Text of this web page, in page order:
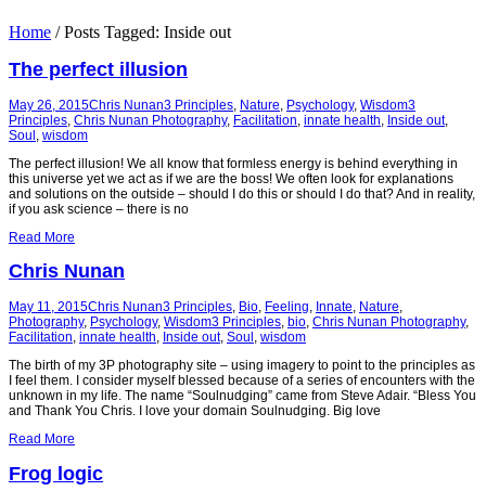
Home /Posts Tagged: Inside out
The perfect illusion
May 26, 2015Chris Nunan3 Principles Nature Psychology, Wisdom3
Principles Chris Nunan Photography, Facilitation innate health Inside out,
Soul wisdom
The perfect illusion! We all know that formless energy is behind everything in
this universe yet we act as if we are the boss! We often look for explanations
and solutions on the outside – should I do this or should I do that? And in reality,
if you ask science – there is no
Read More
Chris Nunan
May 11, 2015Chris Nunan3 Principles, Bio, Feeling, Innate, Nature,
Photography, Psychology, Wisdom3 Principles, bio, Chris Nunan Photography,
Facilitation, innate health, Inside out, Soul , wisdom
The birth of my 3P photography site – using imagery to point to the principles as
I feel them. I consider myself blessed because of a series of encounters with the
unknown in my life. The name “Soulnudging” came from Steve Adair. “Bless You
and Thank You Chris. I love your domain Soulnudging. Big love
Read More
Frog logic